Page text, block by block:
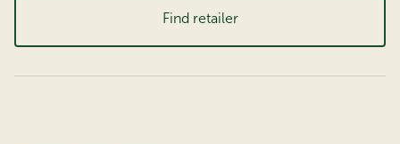
Find retailer